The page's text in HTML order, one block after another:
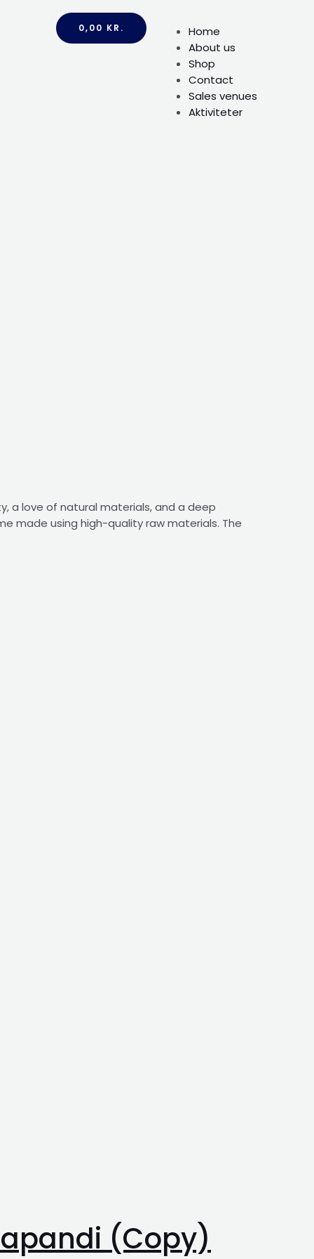
0,00 KR.
Home
About us
Shop
Contact
Sales venues
Aktiviteter
a love of natural materials, and a deep
made using high-quality raw materials. The
(Copy)